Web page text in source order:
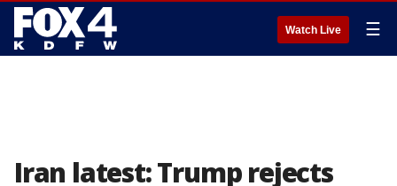
Watch Live ☰
Iran latest: Trump rejects